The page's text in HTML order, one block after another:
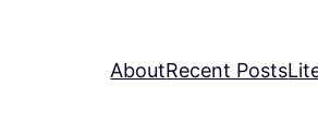
AboutRecent Posts